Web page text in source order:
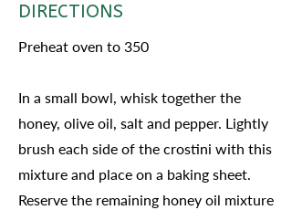
DIRECTIONS
Preheat oven to 350
In a small bowl, whisk together the
honey, olive oil, salt and pepper. Lightly
brush each side of the crostini with this
mixture and place on a baking sheet.
Reserve the remaining honey oil mixture